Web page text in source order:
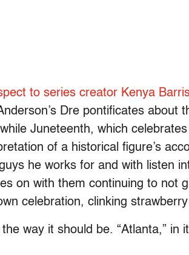
to series creator Kenya
Dre pontificates about
Juneteenth, which
of a historical figure’s
he works for and with listen
on with them continuing to not
celebration, clinking
the way it should be. “Atlanta,”